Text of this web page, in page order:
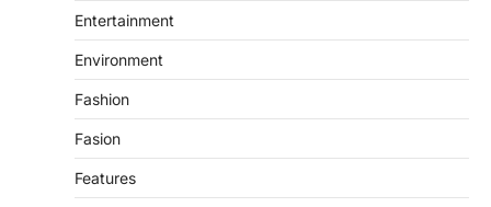
Entertainment
Environment
Fashion
Fasion
Features